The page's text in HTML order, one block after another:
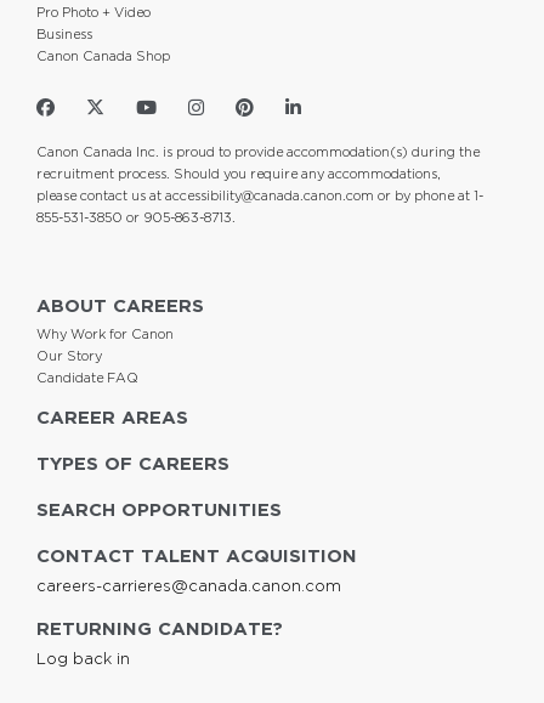
Pro Photo + Video
Business
Canon Canada Shop
Canon Canada Inc. is proud to provide accommodation(s) during the
recruitment process. Should you require any accommodations,
please contact us at accessibility@canada.canon.com or by phone at 1-
855-531-3850 or 905-863-8713.
ABOUT CAREERS
Why Work for Canon
Our Story
Candidate FAQ
CAREER AREAS
TYPES OF CAREERS
SEARCH OPPORTUNITIES
CONTACT TALENT ACQUISITION
careers-carrieres@canada.canon.com
RETURNING CANDIDATE?
Log back in